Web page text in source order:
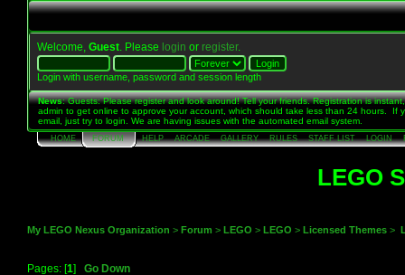
Welcome, Guest . Please login or register.
Login with username, password and session length
News: Guests: Please register and look around! Tell your friends. Registration is
admin to get online to approve your account, which should take less than 24 hours. If
email, just try to login. We are having issues with the automated email system.
HOME FORUM HELP ARCADE GALLERY RULES STAFF LIST LOGIN
LEGO
My LEGO Nexus Organization > Forum > LEGO > LEGO > Licensed Themes >
Pages: [1] Go Down